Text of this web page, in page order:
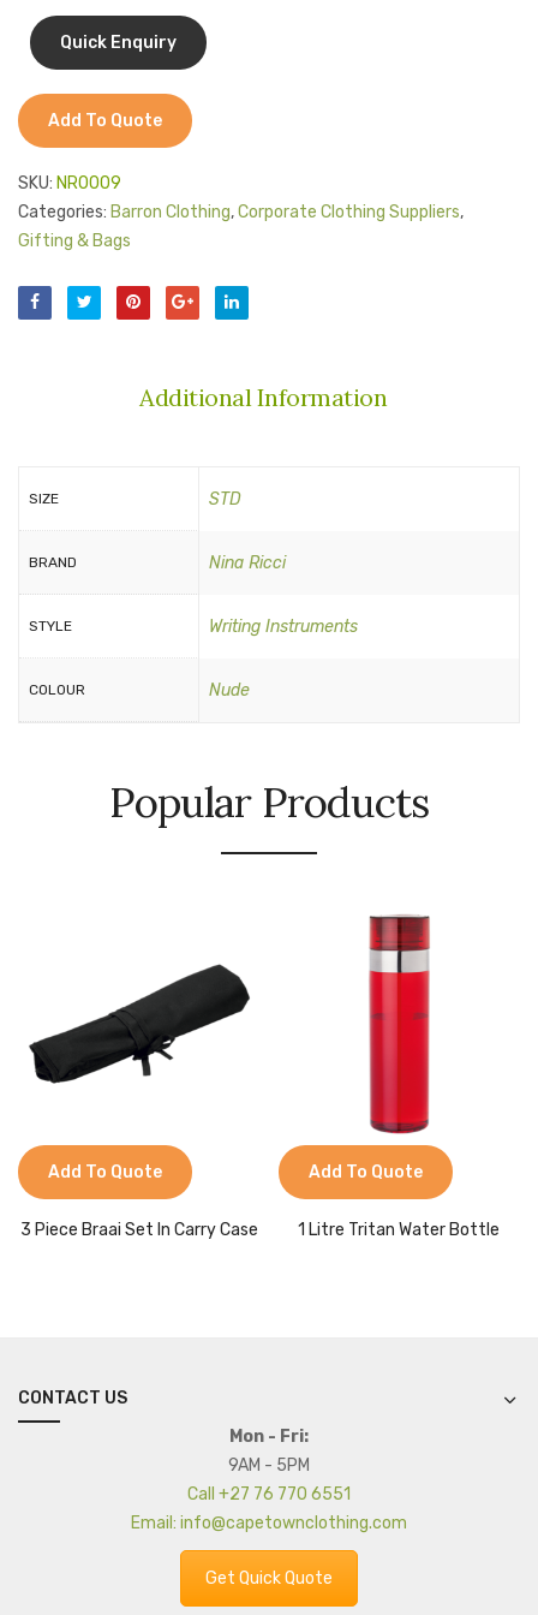
Jackets
T-Shirts
Pants & Shorts
Sportswear
Add To Quote
SKU: NR0009
Categories: Barron Clothing,Corporate Clothing Suppliers,
Gifting & Bags
Additional Information
SIZE STD
BRAND Nina Ricci
STYLE Writing Instruments
COLOUR Nude
Popular Products
Add To Quote
3 Piece Braai Set In Carry Case
Add To Quote
1 Litre Tritan Water Bottle
CONTACT US
Mon - Fri:
9AM - 5PM
Call +27 76 770 6551
Email: info@capetownclothing.com
Get Quick Quote